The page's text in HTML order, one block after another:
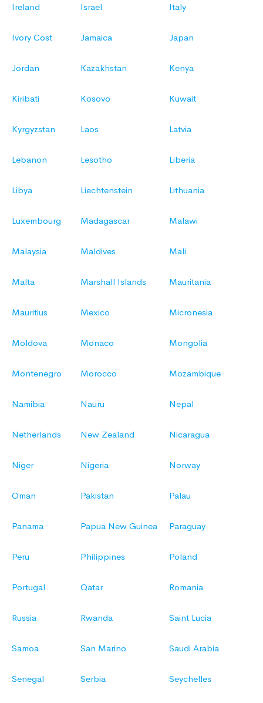
Ireland Israel Italy
Ivory Cost Jamaica Japan
Jordan Kazakhstan Kenya
Kiribati Kosovo Kuwait
Kyrgyzstan Laos Latvia
Lebanon Lesotho Liberia
Libya Liechtenstein Lithuania
Luxembourg Madagascar Malawi
Malaysia Maldives Mali
Malta Marshall Islands Mauritania
Mauritius Mexico Micronesia
Moldova Monaco Mongolia
Montenegro Morocco Mozambique
Namibia Nauru Nepal
Netherlands New Zealand Nicaragua
Niger Nigeria Norway
Oman Pakistan Palau
Panama Papua New Guinea Paraguay
Peru Philippines Poland
Portugal Qatar Romania
Russia Rwanda Saint Lucia
Samoa San Marino Saudi Arabia
Senegal Serbia Seychelles